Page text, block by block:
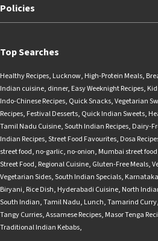
Policies
Top Searches
Healthy Recipes, Lucknow, High-Protein Meals,
Indian cuisine, dinner, Easy Weeknight Recipes,
Indo-Chinese Recipes, Quick Snacks,Vegetarian
Recipes, Festival Desserts, Quick Indian Sweets,
Tamil Nadu Cuisine,South Indian Recipes, Dairy-
Indian Recipes,Street Food Favourites, Dosa
street food, no-garlic, no-onion, Mumbai street food
Street Food, Regional Cuisine, Gluten-Free Meals,
Vegetarian Sides,South Indian Specials,
Biryani, Rice Dish, Hyderabadi Cuisine, North
South Indian,Tamil Nadu, Lunch,Tamarind Curry,
Tangy Curries,Assamese Recipes, Masor Tenga
Traditional Indian Kebabs,